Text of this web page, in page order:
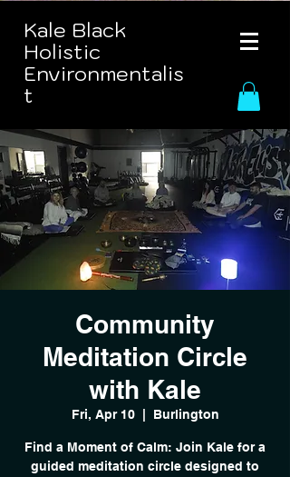
Kale Black
Holistic
Environmentalis
t
Community
Meditation Circle
with Kale
Fri, Apr 10
  |
Burlington
Find a Moment of Calm: Join Kale for a
guided meditation circle designed to